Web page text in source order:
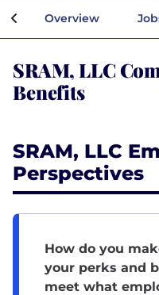
Overview
SRAM, LLC
Benefits
SRAM, LLC
Perspectives
How do you
your perks and
meet what